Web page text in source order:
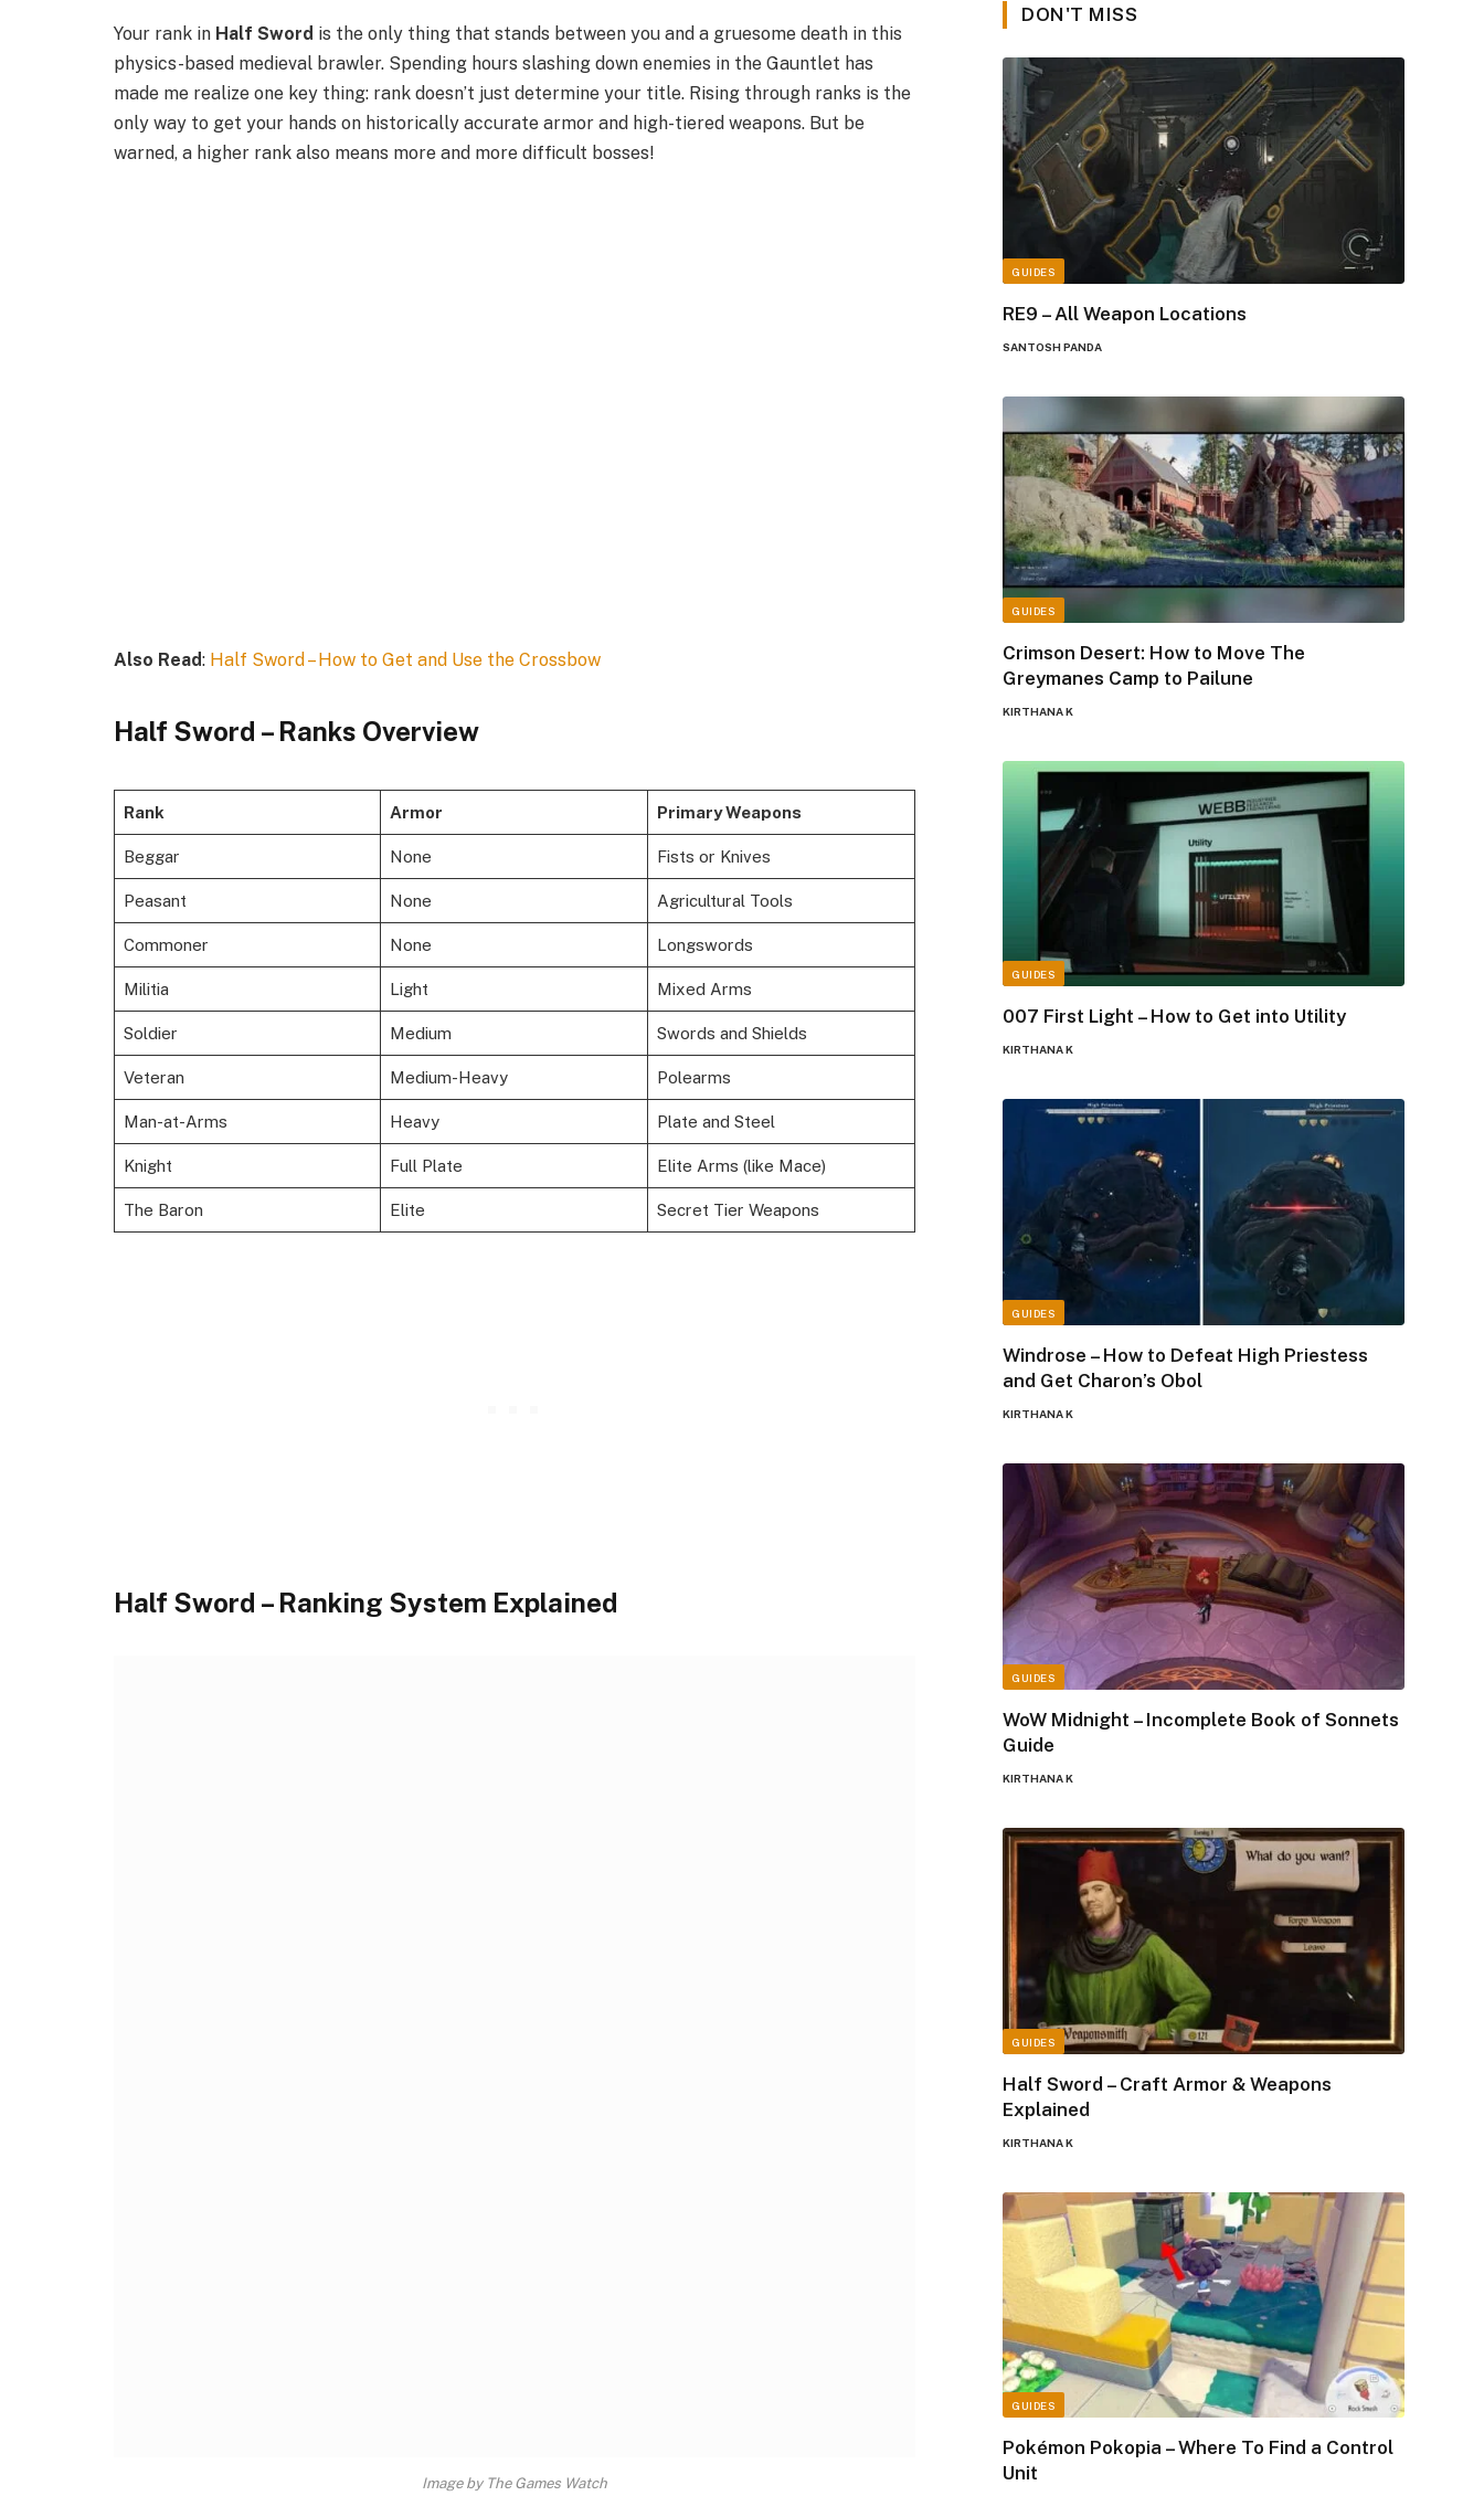
Your rank in Half Sword is the only thing that stands between you and a gruesome death in this
physics-based medieval brawler. Spending hours slashing down enemies in the Gauntlet has
made me realize one key thing: rank doesn’t just determine your title. Rising through ranks is the
only way to get your hands on historically accurate armor and high-tiered weapons. But be
warned, a higher rank also means more and more difficult bosses!
Also Read: Half Sword – How to Get and Use the Crossbow
Half Sword – Ranks Overview
Rank Armor Primary Weapons
Beggar None Fists or Knives
Peasant None Agricultural Tools
Commoner None Longswords
Militia Light Mixed Arms
Soldier Medium Swords and Shields
Veteran Medium-Heavy Polearms
Man-at-Arms Heavy Plate and Steel
Knight Full Plate Elite Arms (like Mace)
The Baron Elite Secret Tier Weapons
Half Sword – Ranking System Explained
Image by The Games Watch
DON'T MISS
GUIDES
RE9 – All Weapon Locations
SANTOSH PANDA
GUIDES
Crimson Desert: How to Move The
Greymanes Camp to Pailune
KIRTHANA K
GUIDES
007 First Light – How to Get into Utility
KIRTHANA K
GUIDES
Windrose – How to Defeat High Priestess
and Get Charon’s Obol
KIRTHANA K
GUIDES
WoW Midnight – Incomplete Book of Sonnets
Guide
KIRTHANA K
GUIDES
Half Sword – Craft Armor & Weapons
Explained
KIRTHANA K
GUIDES
Pokémon Pokopia – Where To Find a Control
Unit